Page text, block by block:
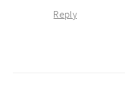
Reply